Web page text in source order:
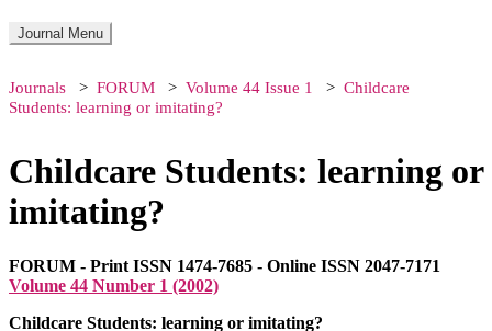
Journal Menu
Journals FORUM Volume 44 Issue 1
Childcare
Students: learning or imitating?
Childcare Students: learning or
imitating?
FORUM - Print ISSN 1474-7685 - Online ISSN 2047-7171
Volume 44 Number 1 (2002)
Childcare Students: learning or imitating?